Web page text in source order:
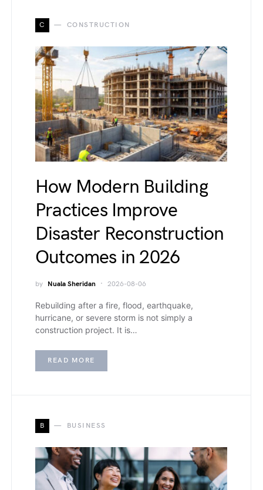
C CONSTRUCTION
How Modern Building
Practices Improve
Disaster Reconstruction
Outcomes in 2026
by Nuala Sheridan 2026-08-06
Rebuilding after a fire, flood, earthquake,
hurricane, or severe storm is not simply a
construction project. It is…
READ MORE
B BUSINESS